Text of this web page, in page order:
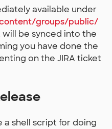
available under
groups/public/
be synced into the
you have done the
on the JIRA ticket
shell script for doing